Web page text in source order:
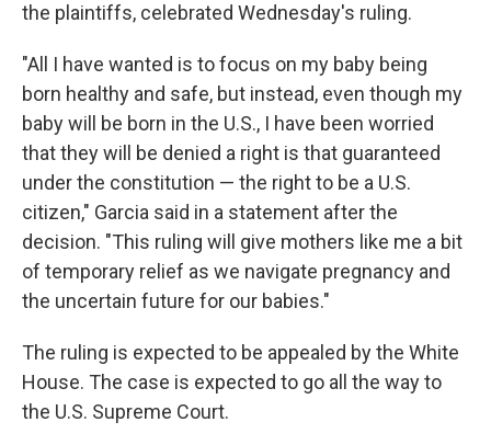
the plaintiffs, celebrated Wednesday's ruling.
"All I have wanted is to focus on my baby being
born healthy and safe, but instead, even though my
baby will be born in the U.S., I have been worried
that they will be denied a right is that guaranteed
under the constitution — the right to be a U.S.
citizen," Garcia said in a statement after the
decision. "This ruling will give mothers like me a bit
of temporary relief as we navigate pregnancy and
the uncertain future for our babies."
The ruling is expected to be appealed by the White
House. The case is expected to go all the way to
the U.S. Supreme Court.